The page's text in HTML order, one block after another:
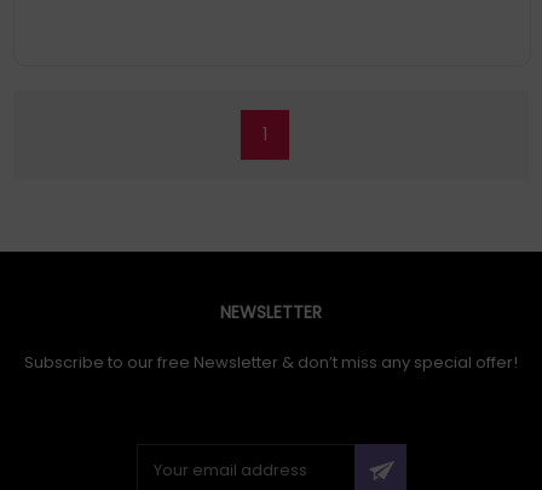
1
NEWSLETTER
Subscribe to our free Newsletter & don’t miss any special offer!